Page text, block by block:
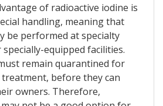
of radioactive iodine is
handling, meaning that
be performed at specialty
equipped facilities.
remain quarantined for
before they can
owners. Therefore,